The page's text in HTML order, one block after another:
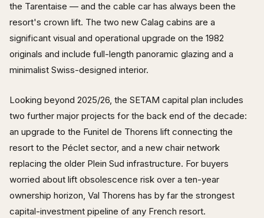
the Tarentaise — and the cable car has always been the
resort's crown lift. The two new Calag cabins are a
significant visual and operational upgrade on the 1982
originals and include full-length panoramic glazing and a
minimalist Swiss-designed interior.
Looking beyond 2025/26, the SETAM capital plan includes
two further major projects for the back end of the decade:
an upgrade to the Funitel de Thorens lift connecting the
resort to the Péclet sector, and a new chair network
replacing the older Plein Sud infrastructure. For buyers
worried about lift obsolescence risk over a ten-year
ownership horizon, Val Thorens has by far the strongest
capital-investment pipeline of any French resort.